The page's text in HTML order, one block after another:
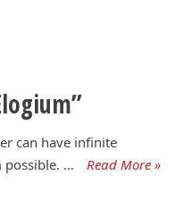
can have infinite
possible. …
Read More »